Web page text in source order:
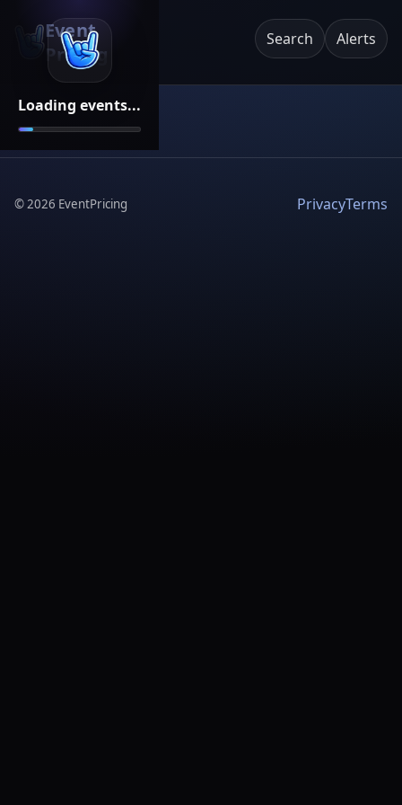
Loading events...
Event
Pricing
Search Alerts
©2026 EventPricing PrivacyTerms